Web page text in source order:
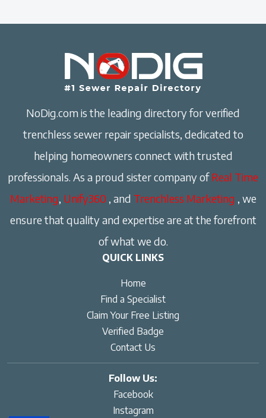
NoDig.com is the leading directory for verified
trenchless sewer repair specialists, dedicated to
helping homeowners connect with trusted
professionals. As a proud sister company ofReal Time
Marketing, Unify360 , and Trenchless Marketing , we
ensure that quality and expertise are at the forefront
of what we do.
QUICK LINKS
Home
Find a Specialist
Claim Your Free Listing
Verified Badge
Contact Us
Follow Us:
Facebook
Instagram